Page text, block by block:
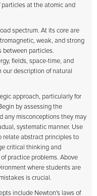
at the atomic and
spectrum. At its core are
weak, and strong
between particles.
fields, space-time, and
description of natural
approach, particularly for
by assessing the
any misconceptions they may
systematic manner. Use
relate abstract principles to
critical thinking and
practice problems. Above
where students are
is crucial.
include Newton's laws of